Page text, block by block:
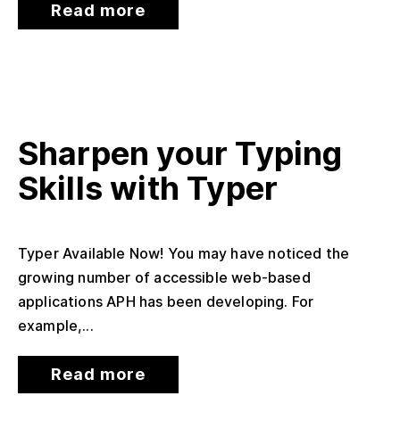
Read more
Sharpen your Typing
Skills with Typer
Typer Available Now! You may have noticed the
growing number of accessible web-based
applications APH has been developing. For
example,...
Read more